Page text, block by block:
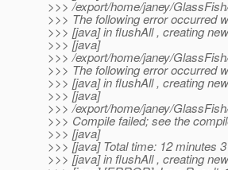
>>> /export/home/janey/
>>> The following error occurred
>>> [java] in flushAll , creating
>>> [java]
>>> /export/home/janey/
>>> The following error occurred
>>> [java] in flushAll , creating
>>> [java]
>>> /export/home/janey/
>>> Compile failed; see the
>>> [java]
>>> [java] Total time: 12 minutes
>>> [java] in flushAll , creating